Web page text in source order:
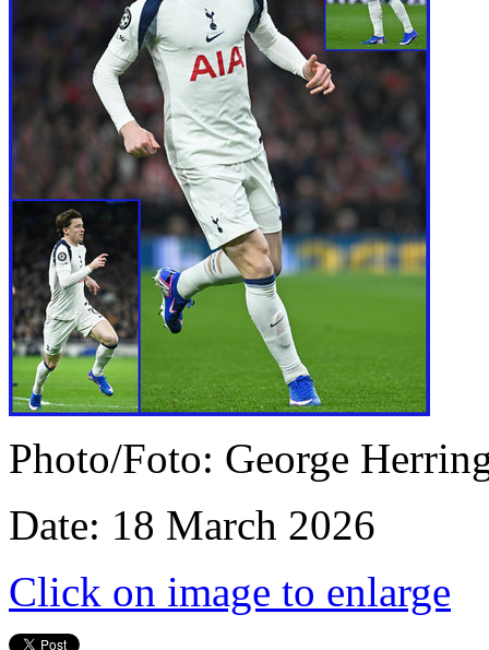
Photo/Foto: George
Date: 18 March 2026
Click on image to enlarge